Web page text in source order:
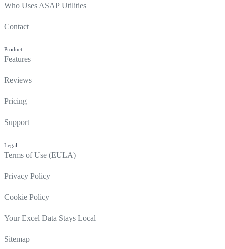
Who Uses ASAP Utilities
Contact
Product
Features
Reviews
Pricing
Support
Legal
Terms of Use (EULA)
Privacy Policy
Cookie Policy
Your Excel Data Stays Local
Sitemap